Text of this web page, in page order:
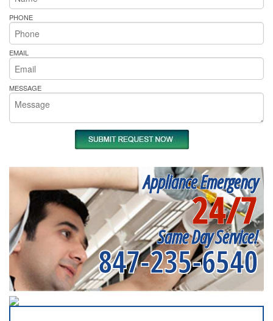
PHONE
EMAIL
MESSAGE
Appliance Emergency
24/7
Same Day Service!
847-235-6540